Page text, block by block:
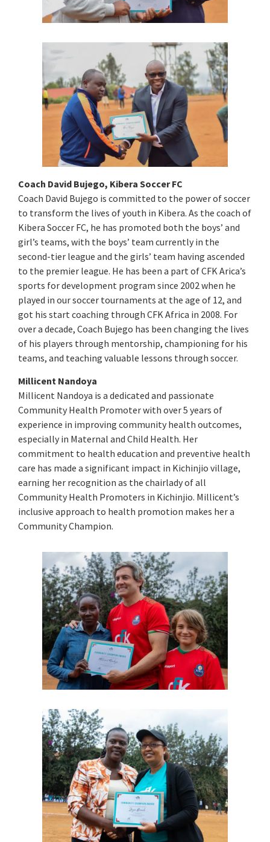
Coach David Bujego, Kibera Soccer FC
Coach David Bujego is committed to the power of soccer
to transform the lives of youth in Kibera. As the coach of
Kibera Soccer FC, he has promoted both the boys’ and
girl’s teams, with the boys’ team currently in the
second-tier league and the girls’ team having ascended
to the premier league. He has been a part of CFK Arica’s
sports for development program since 2002 when he
played in our soccer tournaments at the age of 12, and
got his start coaching through CFK Africa in 2008. For
over a decade, Coach Bujego has been changing the lives
of his players through mentorship, championing for his
teams, and teaching valuable lessons through soccer.
Millicent Nandoya
Millicent Nandoya is a dedicated and passionate
Community Health Promoter with over 5 years of
experience in improving community health outcomes,
especially in Maternal and Child Health. Her
commitment to health education and preventive health
care has made a significant impact in Kichinjio village,
earning her recognition as the chairlady of all
Community Health Promoters in Kichinjio. Millicent’s
inclusive approach to health promotion makes her a
Community Champion.